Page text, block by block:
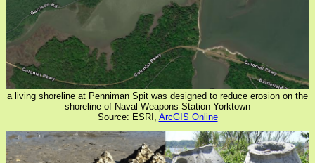
a living shoreline at Penniman Spit was designed to reduce erosion on the
shoreline of Naval Weapons Station Yorktown
Source: ESRI, ArcGIS Online